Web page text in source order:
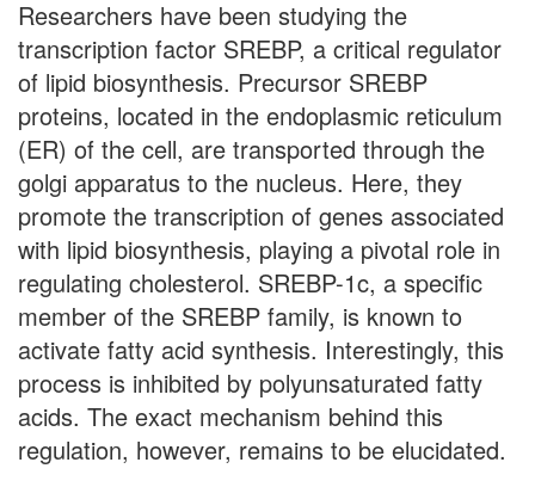
Researchers have been studying the
transcription factor SREBP, a critical regulator
of lipid biosynthesis. Precursor SREBP
proteins, located in the endoplasmic reticulum
(ER) of the cell, are transported through the
golgi apparatus to the nucleus. Here, they
promote the transcription of genes associated
with lipid biosynthesis, playing a pivotal role in
regulating cholesterol. SREBP-1c, a specific
member of the SREBP family, is known to
activate fatty acid synthesis. Interestingly, this
process is inhibited by polyunsaturated fatty
acids. The exact mechanism behind this
regulation, however, remains to be elucidated.